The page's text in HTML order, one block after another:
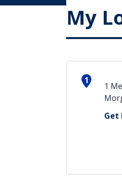
My
1
1
Get